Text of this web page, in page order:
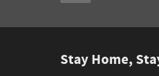
Stay Home,